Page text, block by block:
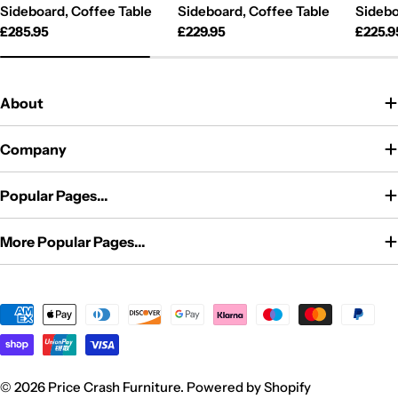
Sideboard, Coffee Table
Regular
£285.95
Sideboard, Coffee Table
Regular
£229.95
About
Company
Popular Pages...
More Popular Pages...
Payment
methods
© 2026 Price Crash Furniture. Powered by Shopify